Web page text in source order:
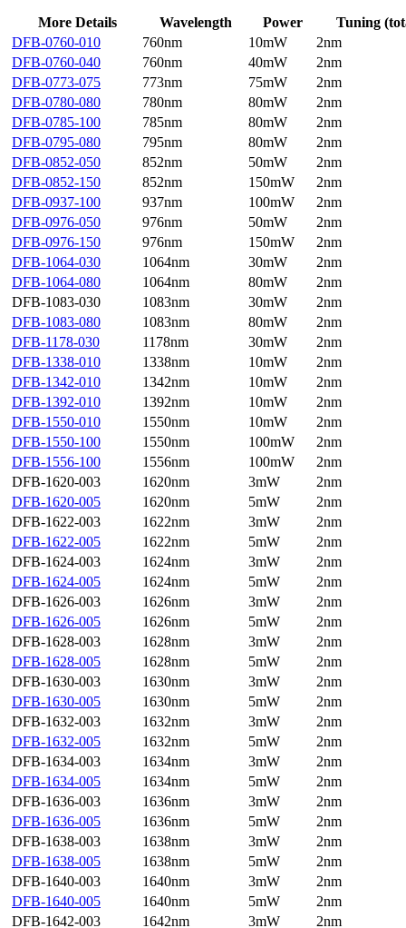
More Details Wavelength Power
Tuning
DFB-0760-010
760nm 10mW
2nm
DFB-0760-040
760nm 40mW
2nm
DFB-0773-075
773nm 75mW
2nm
DFB-0780-080
780nm 80mW
2nm
DFB-0785-100
785nm 80mW
2nm
DFB-0795-080
795nm 80mW
2nm
DFB-0852-050
852nm 50mW
2nm
DFB-0852-150
852nm 150mW
2nm
DFB-0937-100
937nm 100mW
2nm
DFB-0976-050
976nm 50mW
2nm
DFB-0976-150
976nm 150mW
2nm
DFB-1064-030
1064nm 30mW
2nm
DFB-1064-080
1064nm 80mW
2nm
DFB-1083-030
1083nm 30mW
2nm
DFB-1083-080
1083nm 80mW
2nm
DFB-1178-030
1178nm 30mW
2nm
DFB-1338-010
1338nm 10mW
2nm
DFB-1342-010
1342nm 10mW
2nm
DFB-1392-010
1392nm 10mW
2nm
DFB-1550-010
1550nm 10mW
2nm
DFB-1550-100
1550nm 100mW
2nm
DFB-1556-100
1556nm 100mW
2nm
DFB-1620-003
1620nm 3mW
2nm
DFB-1620-005
1620nm 5mW
2nm
DFB-1622-003
1622nm 3mW
2nm
DFB-1622-005
1622nm 5mW
2nm
DFB-1624-003
1624nm 3mW
2nm
DFB-1624-005
1624nm 5mW
2nm
DFB-1626-003
1626nm 3mW
2nm
DFB-1626-005
1626nm 5mW
2nm
DFB-1628-003
1628nm 3mW
2nm
DFB-1628-005
1628nm 5mW
2nm
DFB-1630-003
1630nm 3mW
2nm
DFB-1630-005
1630nm 5mW
2nm
DFB-1632-003
1632nm 3mW
2nm
DFB-1632-005
1632nm 5mW
2nm
DFB-1634-003
1634nm 3mW
2nm
DFB-1634-005
1634nm 5mW
2nm
DFB-1636-003
1636nm 3mW
2nm
DFB-1636-005
1636nm 5mW
2nm
DFB-1638-003
1638nm 3mW
2nm
DFB-1638-005
1638nm 5mW
2nm
DFB-1640-003
1640nm 3mW
2nm
DFB-1640-005
1640nm 5mW
2nm
DFB-1642-003
1642nm 3mW
2nm